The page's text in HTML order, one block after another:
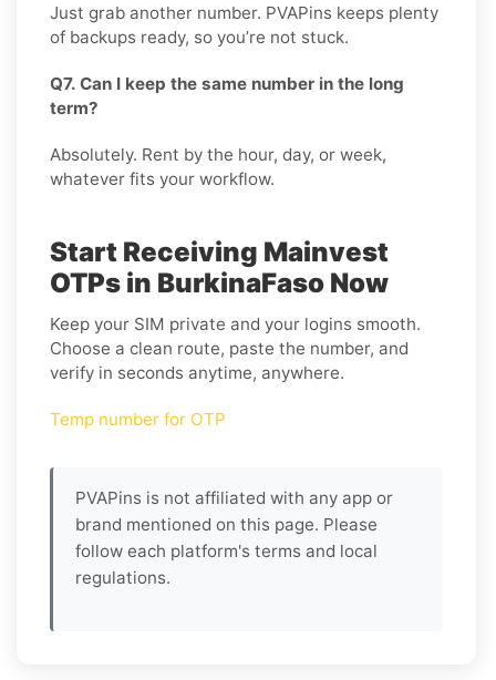
Just grab another number. PVAPins keeps plenty
of backups ready, so you’re not stuck.
Q7. Can I keep the same number in the long
term?
Absolutely. Rent by the hour, day, or week,
whatever fits your workflow.
Start Receiving Mainvest
OTPs in BurkinaFaso Now
Keep your SIM private and your logins smooth.
Choose a clean route, paste the number, and
verify in seconds anytime, anywhere.
Temp number for OTP
PVAPins is not affiliated with any app or
brand mentioned on this page. Please
follow each platform's terms and local
regulations.